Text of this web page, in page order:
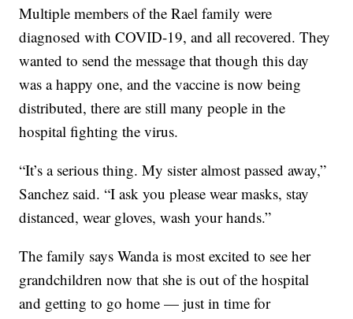
Multiple members of the Rael family were
diagnosed with COVID-19, and all recovered. They
wanted to send the message that though this day
was a happy one, and the vaccine is now being
distributed, there are still many people in the
hospital fighting the virus.
“It’s a serious thing. My sister almost passed away,”
Sanchez said. “I ask you please wear masks, stay
distanced, wear gloves, wash your hands.”
The family says Wanda is most excited to see her
grandchildren now that she is out of the hospital
and getting to go home — just in time for